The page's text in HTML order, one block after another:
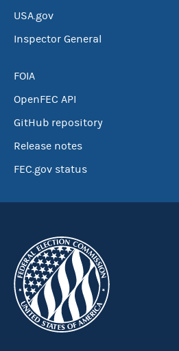
USA.gov
Inspector General
FOIA
OpenFEC API
GitHub repository
Release notes
FEC.gov status